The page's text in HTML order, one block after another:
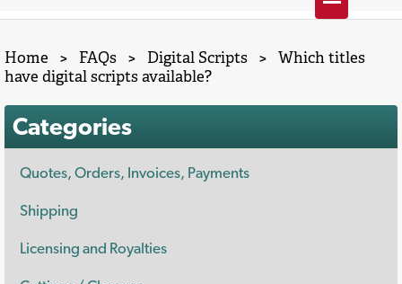
Home > FAQs > Digital Scripts > Which titles
have digital scripts available?
Categories
Quotes, Orders, Invoices, Payments
Shipping
Licensing and Royalties